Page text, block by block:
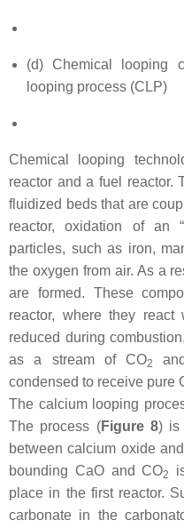
(d) Chemical looping
looping process (CLP)
Chemical looping
reactor and a fuel reactor.
fluidized beds that are
reactor, oxidation of an
particles, such as iron,
the oxygen from air. As a
are formed. These
reactor, where they
reduced during
as a stream of CO2
condensed to receive pure
The calcium looping
The process (Figure 8) is
between calcium oxide
bounding CaO and CO2
place in the first reactor.
carbonate in the